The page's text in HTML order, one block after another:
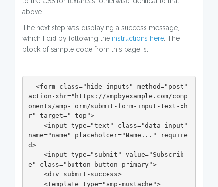
above.
The next step was displaying a success message,
which I did by following the instructions here . The
block of sample code from this page is:
action-xhr="https://ampbyexample.com/comp
onents/amp-form/submit-form-input-text-xh
r" target="_top">
name="name" placeholder="Name..." require
d>
e" class="button button-primary">